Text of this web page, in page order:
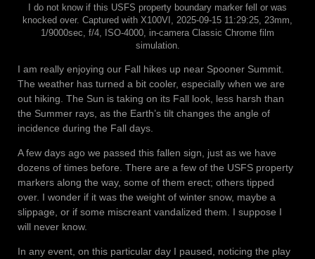
I do not know if this USFS property boundary marker fell or was
knocked over. Captured with X100VI, 2025-09-15 11:29:25, 23mm,
1/9000sec, f/4, ISO-4000, in-camera Classic Chrome film
simulation.
I am really enjoying our Fall hikes up near Spooner Summit.
The weather has turned a bit cooler, especially when we are
out hiking. The Sun is taking on its Fall look, less harsh than
the Summer rays, as the Earth’s tilt changes the angle of
incidence during the Fall days.
A few days ago we passed this fallen sign, just as we have
dozens of times before. There are a few of the USFS property
markers along the way, some of them erect; others tipped
over. I wonder if it was the weight of winter snow, maybe a
slippage, or if some miscreant vandalized them. I suppose I
will never know.
In any event, on this particular day I paused, noticing the play